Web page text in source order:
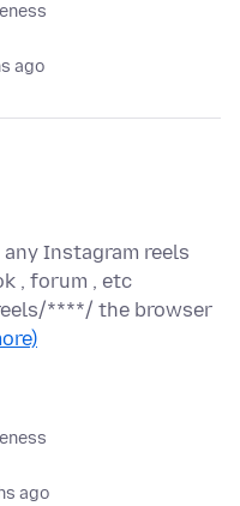
ago
Instagram reels
, forum , etc
****/ the browser
ago